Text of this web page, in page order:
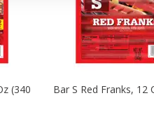
(340
Bar S Red Franks, 12